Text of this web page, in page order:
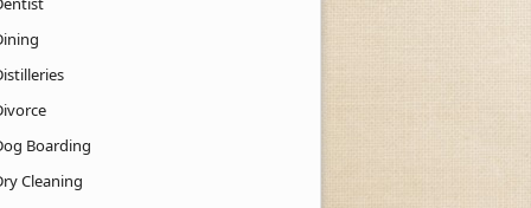
Boarding
Cleaning